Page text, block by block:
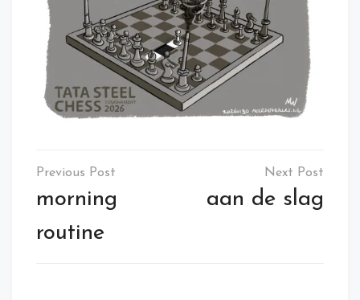
Post
navigation
morning
routine
aan de slag